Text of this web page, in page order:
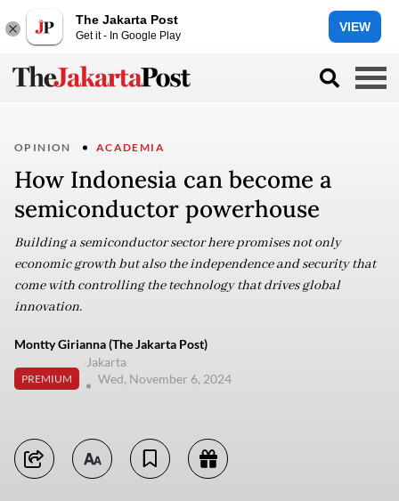
The Jakarta Post
Get it - In Google Play
VIEW
OPINION ACADEMIA
How Indonesia can become a
semiconductor powerhouse
Building a semiconductor sector here promises not only
economic growth but also the independence and security that
come with controlling the technology that drives global
innovation.
Montty Girianna (The Jakarta Post)
PREMIUM
Jakarta
Wed, November 6, 2024